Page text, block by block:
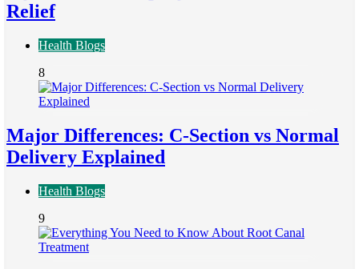
Relief
Health Blogs
8
Major Differences: C-Section vs Normal
Delivery Explained
Health Blogs
9